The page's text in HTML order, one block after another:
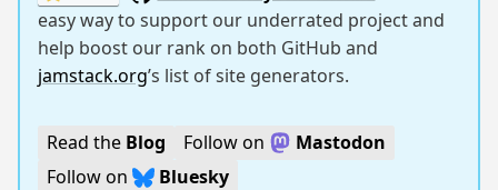
easy way to support our underrated project and
help boost our rank on both GitHub and
jamstack.org’s list of site generators.
Read the Blog Follow on
Mastodon
Follow on
Bluesky